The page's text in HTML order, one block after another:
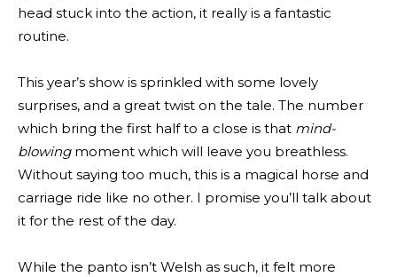
head stuck into the action, it really is a fantastic
routine.
This year’s show is sprinkled with some lovely
surprises, and a great twist on the tale. The number
which bring the first half to a close is that mind-
blowingmoment which will leave you breathless.
Without saying too much, this is a magical horse and
carriage ride like no other. I promise you’ll talk about
it for the rest of the day.
While the panto isn’t Welsh as such, it felt more